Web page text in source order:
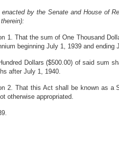
by the Senate and House of
1. That the sum of One Thousand
beginning July 1, 1939 and
Dollars ($500.00) of said sum
after July 1, 1940.
2. That this Act shall be known as a
otherwise appropriated.